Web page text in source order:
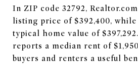
In ZIP code 32792,
listing price of $392,400,
typical home value of
reports a median rent of
buyers and renters a useful